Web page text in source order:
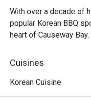
With over a decade of
popular Korean BBQ
heart of Causeway
BBQ, homemade
beloved Korean fried
parties.
Cuisines
Korean Cuisine